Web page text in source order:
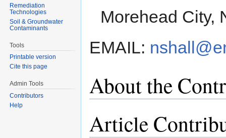
Morehead City,
EMAIL:
About the
Article
Remediation
Technologies
Soil & Groundwater
Contaminants
Tools
Printable version
Cite this page
Admin Tools
Contributors
Help